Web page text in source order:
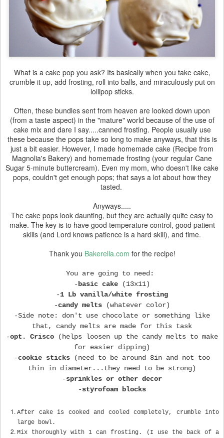
What is a cake pop you ask? Its basically when you take cake,
crumble it up, add frosting, roll into balls, and miraculously put on
lollipop sticks.
Often, these bundles sent from heaven are looked down upon
(from a taste aspect) in the "mature" world because of the use of
cake mix and dare I say.....canned frosting. People usually use
these because the pops take so long to make anyways, that this is
just a bit easier. However, I made homemade cake (Recipe from
Magnolia's Bakery) and homemade frosting (your regular Cane
Sugar 5-minute buttercream). Even my mom, who doesn't like cake
pops, couldn't get enough pops; that says a lot about how they
tasted.
Anyways.....
The cake pops look daunting, but they are actually quite easy to
make. The key is to have good temperature control, good patient
skills (and Lord knows patience is a hard skill), and time.
Thank you Bakerella.com for the recipe!
You are going to need:
-basic cake (13x11)
-1 Lb vanilla/white frosting
-candy melts (whatever color)
-Side note: don't use chocolate or something like
that, candy melts are made for this task
-opt. Crisco (helps loosen up the candy melts to make
for easier dipping)
-cookie sticks (need to be around 8in and not too
thin in diameter...they need to be strong)
-sprinkles or other decor
-styrofoam blocks
After cake is cooked and cooled completely, crumble into
large bowl.
Mix thoroughly with 1 can frosting. (I use the back of a